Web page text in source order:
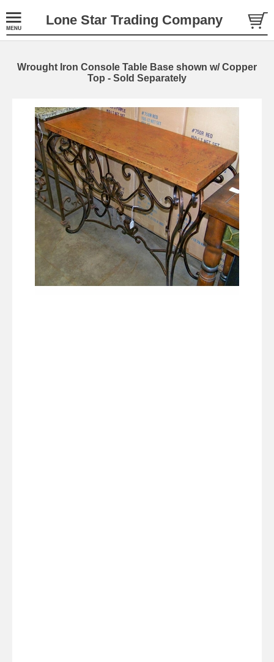
Lone Star Trading Company
Wrought Iron Console Table Base shown w/ Copper
Top - Sold Separately